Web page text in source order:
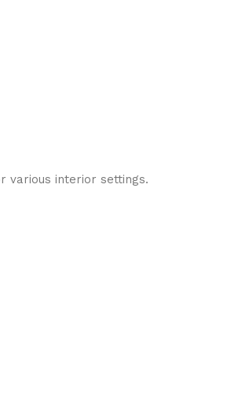
various interior settings.